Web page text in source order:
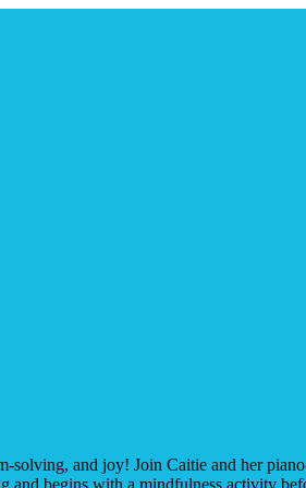
solving, and joy! Join Caitie and her
and begins with a mindfulness activity